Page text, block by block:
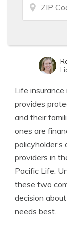
Life
provides
and their
ones are
providers in
Pacific Life.
these two
decision
needs best.